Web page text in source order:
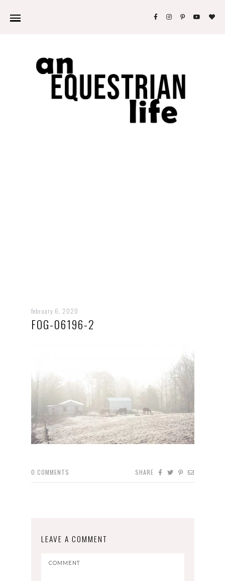
february 6, 2020
FOG-06196-2
0 COMMENTS SHARE
LEAVE A COMMENT